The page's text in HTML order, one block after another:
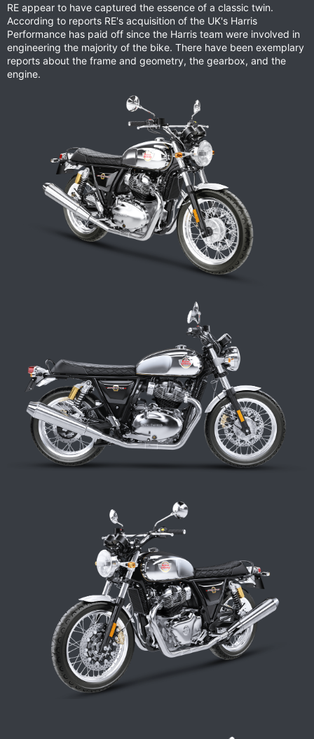
RE appear to have captured the essence of a classic twin.
According to reports RE's acquisition of the UK's Harris
Performance has paid off since the Harris team were involved in
engineering the majority of the bike. There have been exemplary
reports about the frame and geometry, the gearbox, and the
engine.